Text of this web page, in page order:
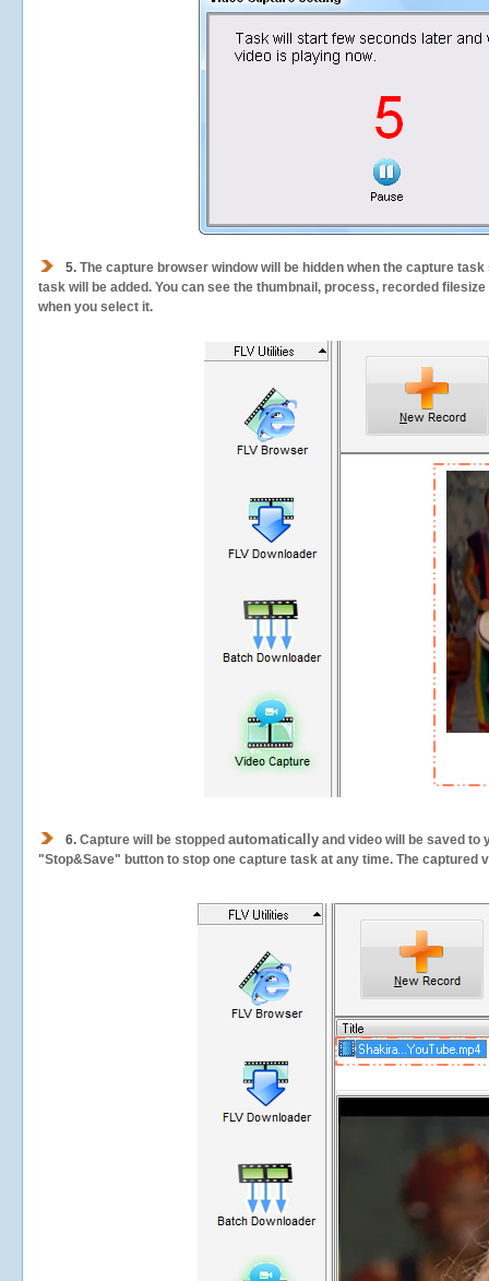
5. The capture browser window will be hidden when the capture
task will be added. You can see the thumbnail, process, recorded
when you select it.
6. Capture will be stopped automatically and video will be saved to
"Stop&Save" button to stop one capture task at any time. The